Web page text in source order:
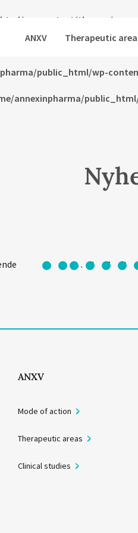
wp-content/themes/
wp-content/themes/
public_html/wp-
annexinpharma/
ANXV Therapeutic
1 … 6 7 8
ANXV
Mode of action
Therapeutic areas
Clinical studies